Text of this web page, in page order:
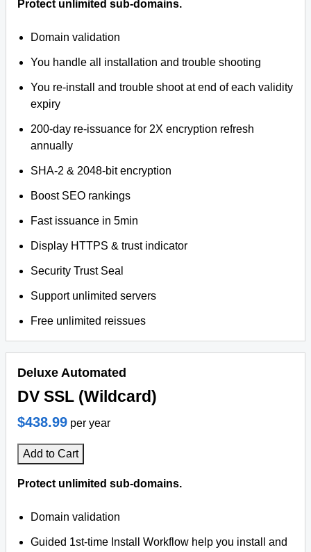
Protect unlimited sub-domains.
Domain validation
You handle all installation and trouble shooting
You re-install and trouble shoot at end of each validity
expiry
200-day re-issuance for 2X encryption refresh
annually
SHA-2 & 2048-bit encryption
Boost SEO rankings
Fast issuance in 5min
Display HTTPS & trust indicator
Security Trust Seal
Support unlimited servers
Free unlimited reissues
Deluxe Automated
DV SSL (Wildcard)
$438.99 per year
Add to Cart
Protect unlimited sub-domains.
Domain validation
Guided 1st-time Install Workflow help you install and